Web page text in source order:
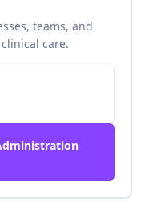
teams, and
care.